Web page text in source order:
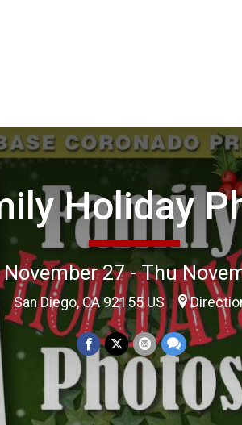
Holiday
27 - Thu
San Diego, CA 92155 US